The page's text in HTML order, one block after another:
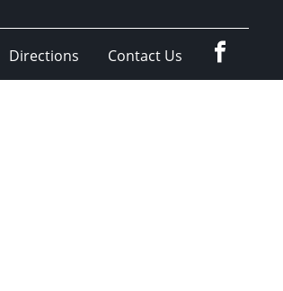
Directions Contact Us